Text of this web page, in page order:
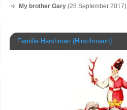
My brother Gary (28 September 2017)
Familie Harshman (Hirschmann)